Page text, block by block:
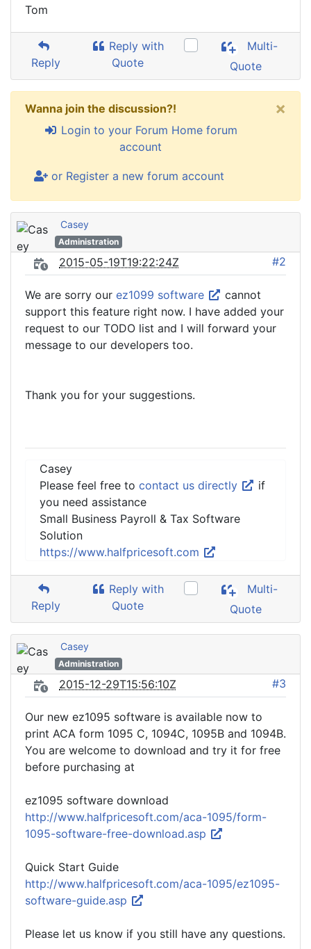
Tom
Reply
Reply with
Quote
Multi-
Quote
Wanna join the discussion?!
Login to your Forum Home forum
account
or Register a new forum account
×
Casey
Administration
2015-05-19T19:22:24Z #2
We are sorry our ez1099 software
cannot
support this feature right now. I have added your
request to our TODO list and I will forward your
message to our developers too.
Thank you for your suggestions.
Casey
Please feel free to contact us directly
if
you need assistance
Small Business Payroll & Tax Software
Solution
https://www.halfpricesoft.com
Reply
Reply with
Quote
Multi-
Quote
Casey
Administration
2015-12-29T15:56:10Z #3
Our new ez1095 software is available now to
print ACA form 1095 C, 1094C, 1095B and 1094B.
You are welcome to download and try it for free
before purchasing at
ez1095 software download
http://www.halfpricesoft.com/aca-1095/form-
1095-software-free-download.asp
Quick Start Guide
http://www.halfpricesoft.com/aca-1095/ez1095-
software-guide.asp
Please let us know if you still have any questions.